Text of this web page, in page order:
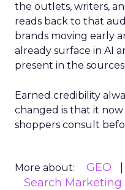
the outlets, writers,
reads back to that
brands moving early
already surface in AI
present in the
Earned credibility
changed is that it
shoppers consult
More about: GEO
Search Marketing